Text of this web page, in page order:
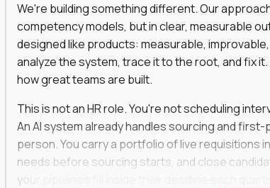
We're building something different. Our
competency models, but in clear, measurable
designed like products: measurable,
analyze the system, trace it to the root, and fix
how great teams are built.
This is not an HR role. You're not scheduling
An AI system already handles sourcing and
person. You carry a portfolio of live requisitions
needs before sourcing starts, and close
your pipelines fill inside their deadline each